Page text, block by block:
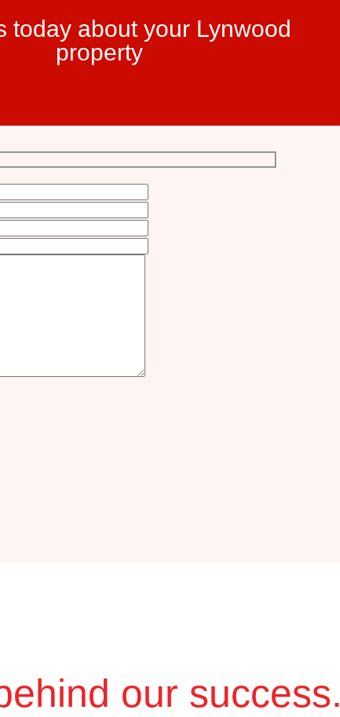
today about your Lynwood
property
our success.